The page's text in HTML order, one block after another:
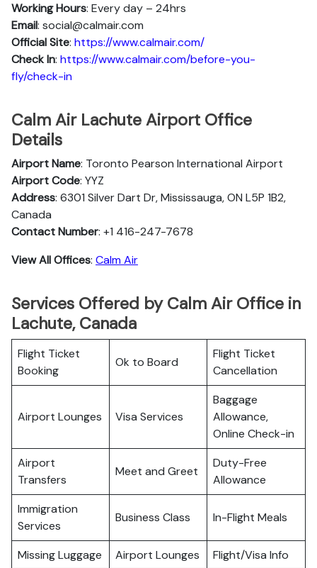
Working Hours: Every day – 24hrs
Email: social@calmair.com
Official Site: https://www.calmair.com/
Check In: https://www.calmair.com/before-you-
fly/check-in
Calm Air Lachute Airport Office
Details
Airport Name: Toronto Pearson International Airport
Airport Code: YYZ
Address: 6301 Silver Dart Dr, Mississauga, ON L5P 1B2,
Canada
Contact Number: +1 416-247-7678
View All Offices: Calm Air
Services Offered by Calm Air Office in
Lachute, Canada
Flight Ticket
Booking
Ok to Board
Flight Ticket
Cancellation
Airport Lounges Visa Services
Baggage
Allowance,
Online Check-in
Airport
Transfers
Meet and Greet
Duty-Free
Allowance
Immigration
Services
Business Class In-Flight Meals
Missing Luggage Airport Lounges
Flight/Visa Info